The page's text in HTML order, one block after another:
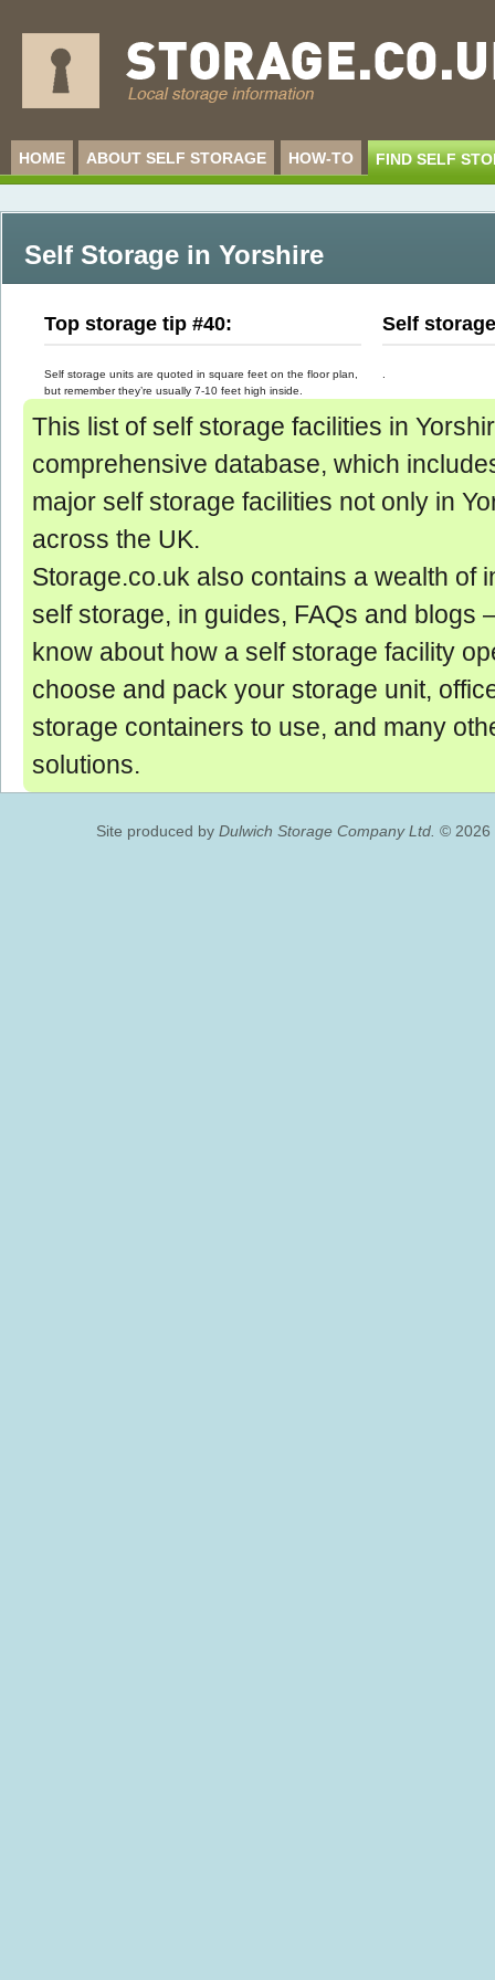
HOME ABOUT SELF STORAGE HOW-TO FIND SELF
Self Storage in Yorshire
Top storage tip #40:
Self storage units are quoted in square feet on the floor plan,
but remember they’re usually 7-10 feet high inside.
Self
.
This list of self storage facilities in
comprehensive database, which
major self storage facilities not only in
across the UK.
Storage.co.uk also contains a wealth of
self storage, in guides, FAQs and blogs
know about how a self storage facility
choose and pack your storage unit,
storage containers to use, and many
solutions.
Site produced by Dulwich Storage Company Ltd. © 2026